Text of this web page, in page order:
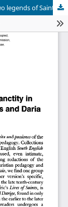
"Ic augt þolye more": Models of Sanctity in two legends of Saints Chrysanthus and Daria